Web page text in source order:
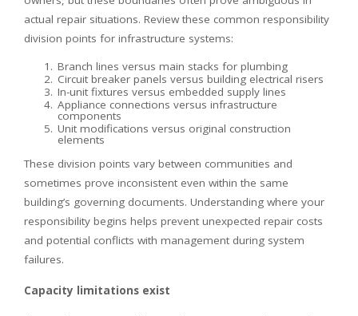
actual repair situations. Review these common responsibility
division points for infrastructure systems:
Branch lines versus main stacks for plumbing
Circuit breaker panels versus building electrical risers
In-unit fixtures versus embedded supply lines
Appliance connections versus infrastructure
components
Unit modifications versus original construction
elements
These division points vary between communities and
sometimes prove inconsistent even within the same
building’s governing documents. Understanding where your
responsibility begins helps prevent unexpected repair costs
and potential conflicts with management during system
failures.
Capacity limitations exist